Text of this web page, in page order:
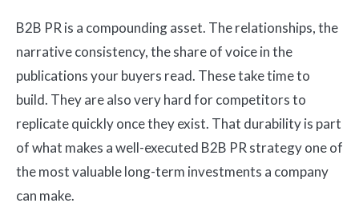
B2B PR is a compounding asset. The relationships, the
narrative consistency, the share of voice in the
publications your buyers read. These take time to
build. They are also very hard for competitors to
replicate quickly once they exist. That durability is part
of what makes a well-executed B2B PR strategy one of
the most valuable long-term investments a company
can make.